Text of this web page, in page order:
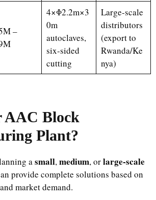
–
4×Φ2.2m×3
0m
autoclaves,
six-sided
cutting
Large-scale
distributors
(export to
Rwanda/Ke
nya)
AAC Block
Plant?
a small, medium, orlarge-scale
provide complete solutions based on
market demand.